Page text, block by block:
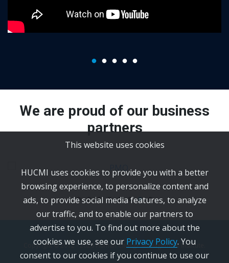
We are proud of our business
partners
Copyright © 2012 -2026 Human Change Management Institute.
This website uses cookies
HUCMI uses cookies to provide you with a better
browsing experience, to personalize content and
ads, to provide social media features, to analyze
our traffic, and to enable our partners to
advertise to you. To find out more about the
cookies we use, see our Privacy Policy. You
consent to our cookies if you continue to use our